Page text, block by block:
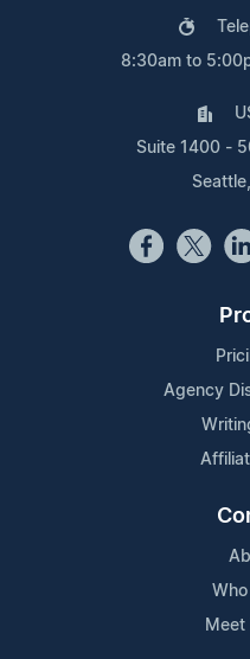
8:30am to
Suite 1400 -
Agency
Meet